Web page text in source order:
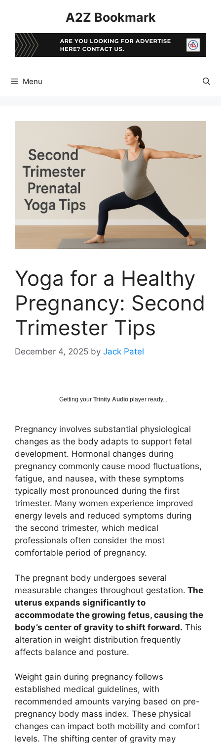
A2Z Bookmark
Menu
Yoga for a Healthy
Pregnancy: Second
Trimester Tips
December 4, 2025 by Jack Patel
Getting your Trinity Audio player ready...
Pregnancy involves substantial physiological
changes as the body adapts to support fetal
development. Hormonal changes during
pregnancy commonly cause mood fluctuations,
fatigue, and nausea, with these symptoms
typically most pronounced during the first
trimester. Many women experience improved
energy levels and reduced symptoms during
the second trimester, which medical
professionals often consider the most
comfortable period of pregnancy.
The pregnant body undergoes several
measurable changes throughout gestation. The
uterus expands significantly to
accommodate the growing fetus, causing the
body’s center of gravity to shift forward. This
alteration in weight distribution frequently
affects balance and posture.
Weight gain during pregnancy follows
established medical guidelines, with
recommended amounts varying based on pre-
pregnancy body mass index. These physical
changes can impact both mobility and comfort
levels. The shifting center of gravity may